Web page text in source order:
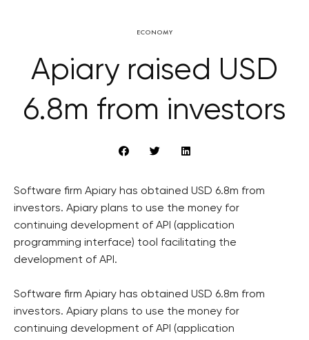
ECONOMY
Apiary raised USD
6.8m from investors
Software firm Apiary has obtained USD 6.8m from
investors. Apiary plans to use the money for
continuing development of API (application
programming interface) tool facilitating the
development of API.
Software firm Apiary has obtained USD 6.8m from
investors. Apiary plans to use the money for
continuing development of API (application